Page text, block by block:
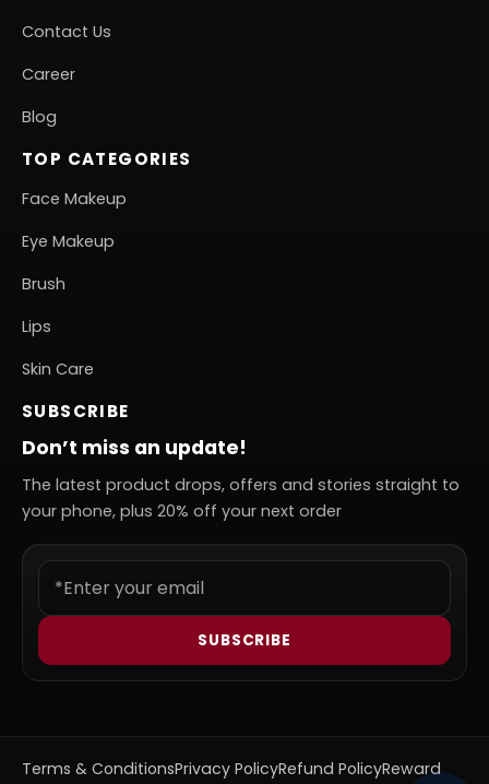
Contact Us
Career
Blog
TOP CATEGORIES
Face Makeup
Eye Makeup
Brush
Lips
Skin Care
SUBSCRIBE
Don’t miss an update!
The latest product drops, offers and stories straight to
your phone, plus 20% off your next order
SUBSCRIBE
Terms & ConditionsPrivacy PolicyRefund PolicyReward